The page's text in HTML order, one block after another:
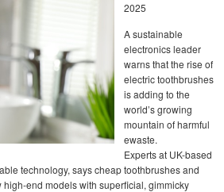
2025
A sustainable
electronics leader
warns that the rise of
electric toothbrushes
is adding to the
world’s growing
mountain of harmful
ewaste.
Experts at UK-based
technology, says cheap toothbrushes and
end models with superficial, gimmicky